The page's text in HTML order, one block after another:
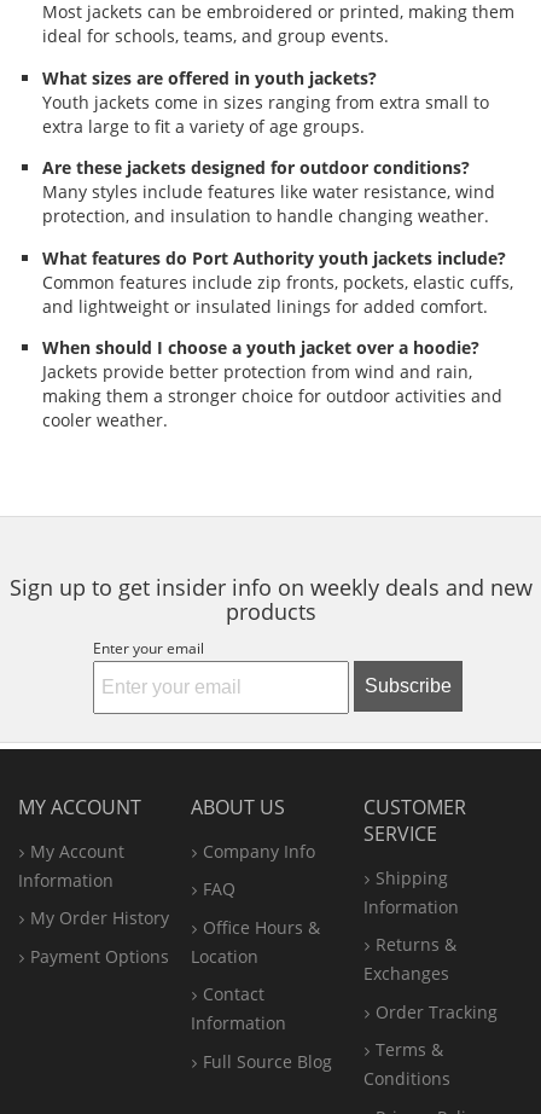
Most jackets can be embroidered or printed, making them
ideal for schools, teams, and group events.
What sizes are offered in youth jackets?
Youth jackets come in sizes ranging from extra small to
extra large to fit a variety of age groups.
Are these jackets designed for outdoor conditions?
Many styles include features like water resistance, wind
protection, and insulation to handle changing weather.
What features do Port Authority youth jackets include?
Common features include zip fronts, pockets, elastic cuffs,
and lightweight or insulated linings for added comfort.
When should I choose a youth jacket over a hoodie?
Jackets provide better protection from wind and rain,
making them a stronger choice for outdoor activities and
cooler weather.
Sign up to get insider info on weekly deals and new
products
Enter your email
Subscribe
MY ACCOUNT
My Account
Information
My Order History
Payment Options
ABOUT US
Company Info
FAQ
Office Hours &
Location
Contact
Information
Full Source Blog
CUSTOMER
SERVICE
Shipping
Information
Returns &
Exchanges
Order Tracking
Terms &
Conditions